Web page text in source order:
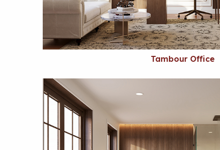
Tambour Office